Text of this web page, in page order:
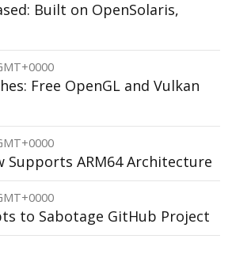
Built on OpenSolaris,
Free OpenGL and Vulkan
Supports ARM64 Architecture
to Sabotage GitHub Project